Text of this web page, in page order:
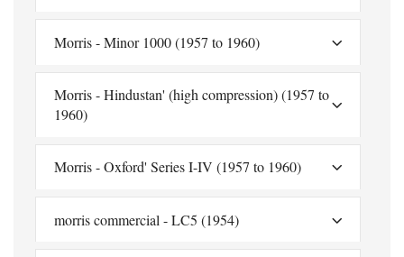
Morris - Minor 1000 (1957 to 1960)
Morris - Hindustan' (high compression) (1957 to
1960)
Morris - Oxford' Series I-IV (1957 to 1960)
morris commercial - LC5 (1954)